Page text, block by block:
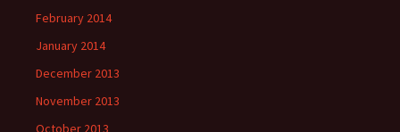
February 2014
January 2014
December 2013
November 2013
October 2013